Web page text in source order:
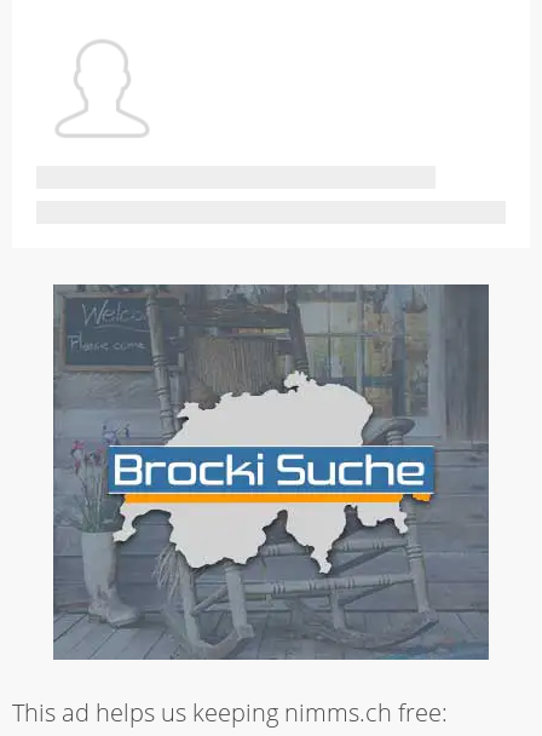
This ad helps us keeping nimms.ch free: